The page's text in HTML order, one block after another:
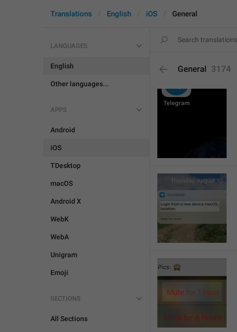
Translations English iOS General
LANGUAGES
English
Other languages...
APPS
Android
iOS
TDesktop
macOS
Android X
WebK
WebA
Unigram
Emoji
SECTIONS
All Sections
General 3174